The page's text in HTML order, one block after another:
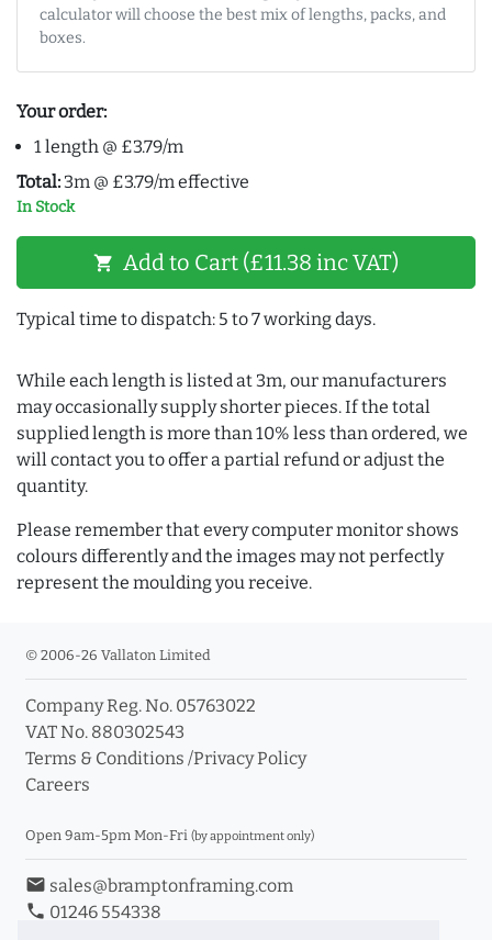
calculator will choose the best mix of lengths, packs, and
boxes.
Your order:
1 length @ £3.79/m
Total: 3m @ £3.79/m effective
In Stock
shopping_cart Add to Cart (£11.38 inc VAT)
Typical time to dispatch: 5 to 7 working days.
While each length is listed at 3m, our manufacturers
may occasionally supply shorter pieces. If the total
supplied length is more than 10% less than ordered, we
will contact you to offer a partial refund or adjust the
quantity.
Please remember that every computer monitor shows
colours differently and the images may not perfectly
represent the moulding you receive.
© 2006-26 Vallaton Limited
Company Reg. No. 05763022
VAT No. 880302543
Terms & Conditions /Privacy Policy
Careers
Open 9am-5pm Mon-Fri (by appointment only)
email sales@bramptonframing.com
phone 01246 554338